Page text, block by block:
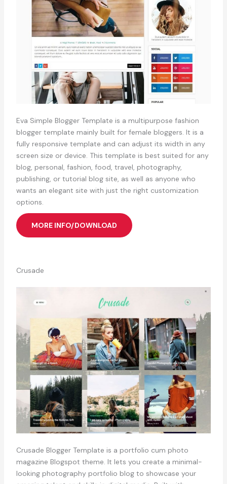
Eva Simple Blogger Template is a multipurpose fashion
blogger template mainly built for female bloggers. It is a
fully responsive template and can adjust its width in any
screen size or device. This template is best suited for any
blog, personal, fashion, food, travel, photography,
publishing, or tutorial blog site, as well as anyone who
wants an elegant site with just the right customization
options.
MORE INFO/DOWNLOAD
Crusade
Crusade Blogger Template is a portfolio cum photo
magazine Blogspot theme. It lets you create a minimal-
looking photography portfolio blog to showcase your